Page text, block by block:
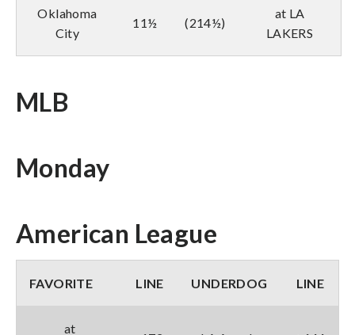
Oklahoma
City
11½ (214½)
at LA
LAKERS
MLB
Monday
American League
FAVORITE LINE UNDERDOG LINE
at